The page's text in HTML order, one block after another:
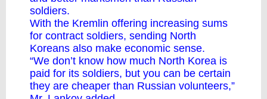
soldiers.
With the Kremlin offering increasing sums
for contract soldiers, sending North
Koreans also make economic sense.
“We don’t know how much North Korea is
paid for its soldiers, but you can be certain
they are cheaper than Russian volunteers,”